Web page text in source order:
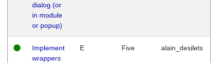
dialog (or
in module
or popup)
Implement
wrappers
E Five alain_desilets